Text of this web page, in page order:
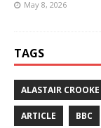
May 8, 2026
TAGS
ALASTAIR CROOKE
ARTICLE BBC